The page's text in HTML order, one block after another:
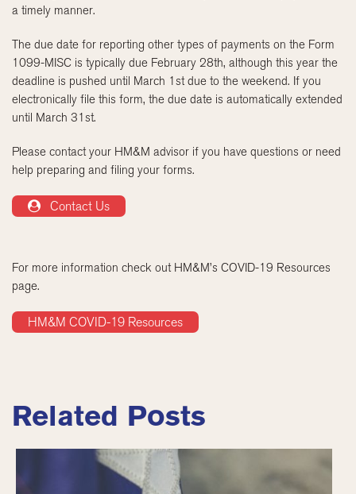
a timely manner.
The due date for reporting other types of payments on the Form
1099-MISC is typically due February 28th, although this year the
deadline is pushed until March 1st due to the weekend. If you
electronically file this form, the due date is automatically extended
until March 31st.
Please contact your HM&M advisor if you have questions or need
help preparing and filing your forms.
Contact Us
For more information check out HM&M’s COVID-19 Resources
page.
HM&M COVID-19 Resources
Related Posts